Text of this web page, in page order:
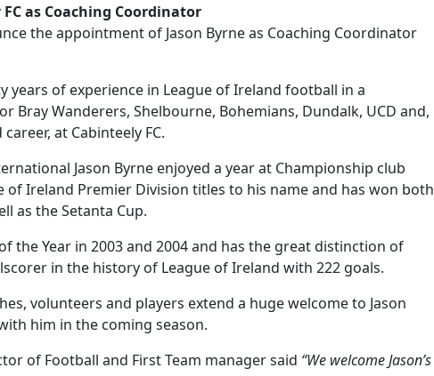
as Coaching Coordinator
the appointment of Jason Byrne as Coaching Coordinator
years of experience in League of Ireland football in a
Bray Wanderers, Shelbourne, Bohemians, Dundalk, UCD and,
at Cabinteely FC.
Jason Byrne enjoyed a year at Championship club
of Ireland Premier Division titles to his name and has won both
as the Setanta Cup.
the Year in 2003 and 2004 and has the great distinction of
in the history of League of Ireland with 222 goals.
volunteers and players extend a huge welcome to Jason
him in the coming season.
of Football and First Team manager said “We welcome Jason’s